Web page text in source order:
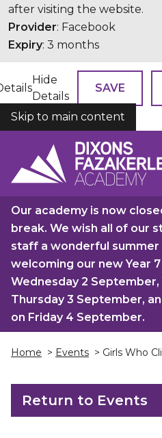
after visiting the website.
Provider: Facebook
Expiry: 3 months
Hide
Details
SAVE
COOKIES
Skip to main content
Our academy is now
break. We wish all of our
staff a wonderful
welcoming our new Year
Wednesday 2 September,
Thursday 3 September,
on Friday 4 September.
Home > Events > Girls Who
Return to Events